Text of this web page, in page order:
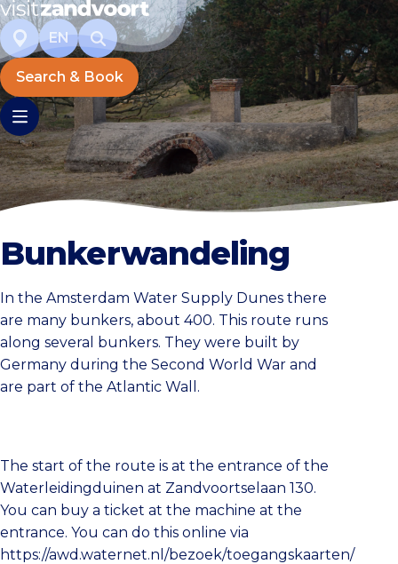
EN
Search & Book
Bunkerwandeling
In the Amsterdam Water Supply Dunes there
are many bunkers, about 400. This route runs
along several bunkers. They were built by
Germany during the Second World War and
are part of the Atlantic Wall.
The start of the route is at the entrance of the
Waterleidingduinen at Zandvoortselaan 130.
You can buy a ticket at the machine at the
entrance. You can do this online via
https://awd.waternet.nl/bezoek/toegangskaarten/